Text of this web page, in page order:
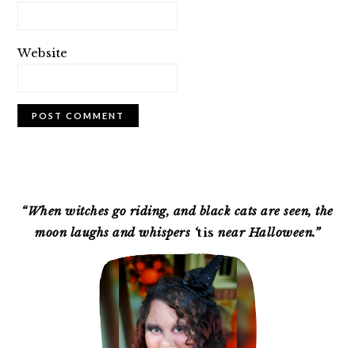
Website
SIDEBAR
“When witches go riding, and black cats are seen, the
moon laughs and whispers ‘tis near Halloween.”